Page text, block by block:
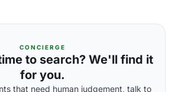
CONCIERGE
to search? We'll find it
for you.
that need human judgement, talk to